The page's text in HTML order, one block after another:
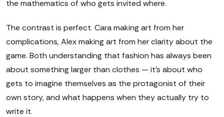
the mathematics of who gets invited where.
The contrast is perfect. Cara making art from her
complications, Alex making art from her clarity about the
game. Both understanding that fashion has always been
about something larger than clothes — it's about who
gets to imagine themselves as the protagonist of their
own story, and what happens when they actually try to
write it.